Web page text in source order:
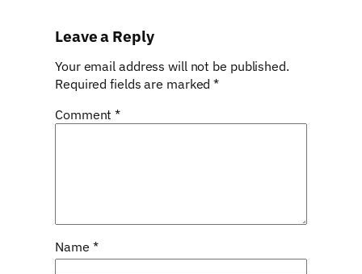
Leave a Reply
Your email address will not be published.
Required fields are marked*
Comment*
Name *